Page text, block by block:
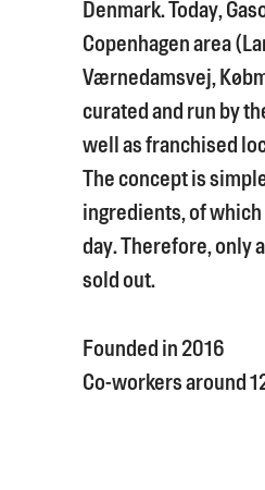
Denmark. Today,
Copenhagen area
Værnedamsvej,
curated and run by
well as franchised
The concept is
ingredients, of which
day. Therefore, only
sold out.
Founded in 2016
Co-workers around